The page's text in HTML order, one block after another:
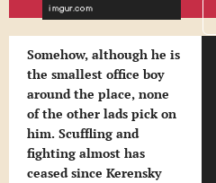
Somehow, although he is
the smallest office boy
around the place, none
of the other lads pick on
him. Scuffling and
fighting almost has
ceased since Kerensky